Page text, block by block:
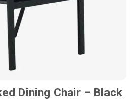
Dining Chair – Black